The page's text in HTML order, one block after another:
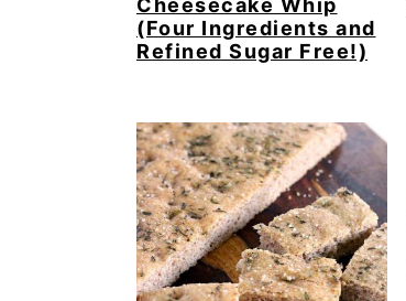
Cheesecake Whip
(Four Ingredients and
Refined Sugar Free!)